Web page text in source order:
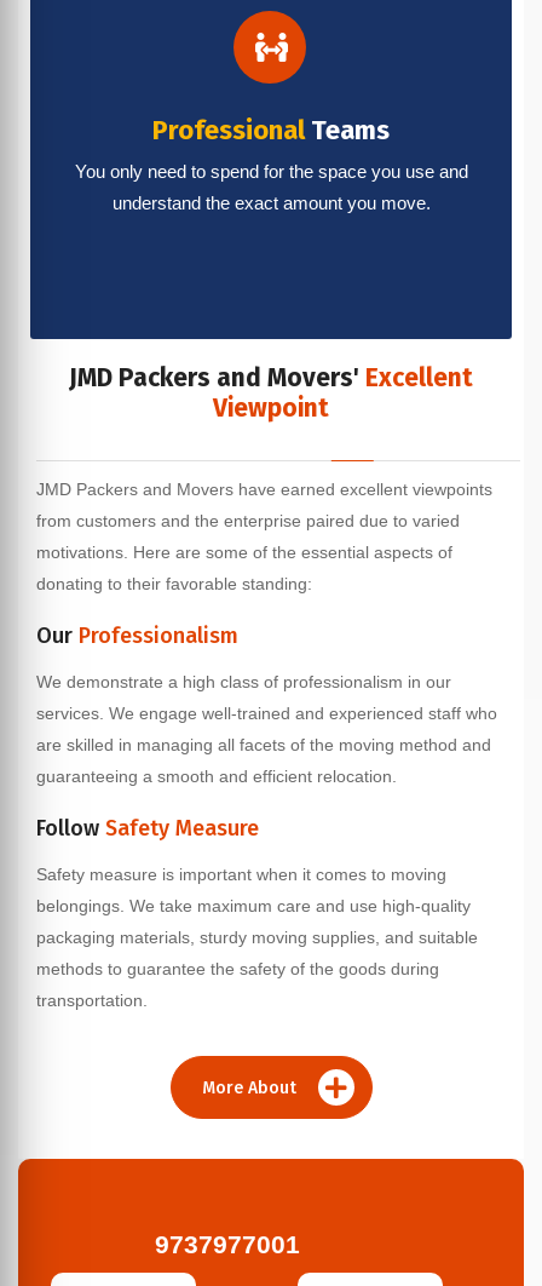
ProfessionalTeams
You only need to spend for the space you use and
understand the exact amount you move.
JMD Packers and Movers' Excellent
Viewpoint
JMD Packers and Movers have earned excellent viewpoints
from customers and the enterprise paired due to varied
motivations. Here are some of the essential aspects of
donating to their favorable standing:
Our Professionalism
We demonstrate a high class of professionalism in our
services. We engage well-trained and experienced staff who
are skilled in managing all facets of the moving method and
guaranteeing a smooth and efficient relocation.
Follow Safety Measure
Safety measure is important when it comes to moving
belongings. We take maximum care and use high-quality
packaging materials, sturdy moving supplies, and suitable
methods to guarantee the safety of the goods during
transportation.
More About
9737977001